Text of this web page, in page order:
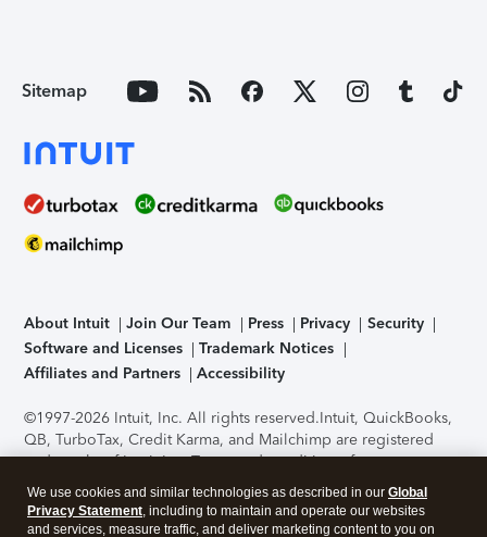
Sitemap
About Intuit Join Our Team Press Privacy
Security
Software and Licenses
Trademark Notices
Affiliates and Partners
Accessibility
©1997-2026 Intuit, Inc. All rights reserved.Intuit, QuickBooks,
QB, TurboTax, Credit Karma, and Mailchimp are registered
trademarks of Intuit Inc. Terms and conditions, features,
support, pricing, and service options subject to change
without notice.Security Certification of the TurboTax Online
application has been performed by C-Level Security.By
We use cookies and similar technologies as described in our Global
Privacy Statement, including to maintain and operate our websites
and services, measure traffic, and deliver marketing content to you on